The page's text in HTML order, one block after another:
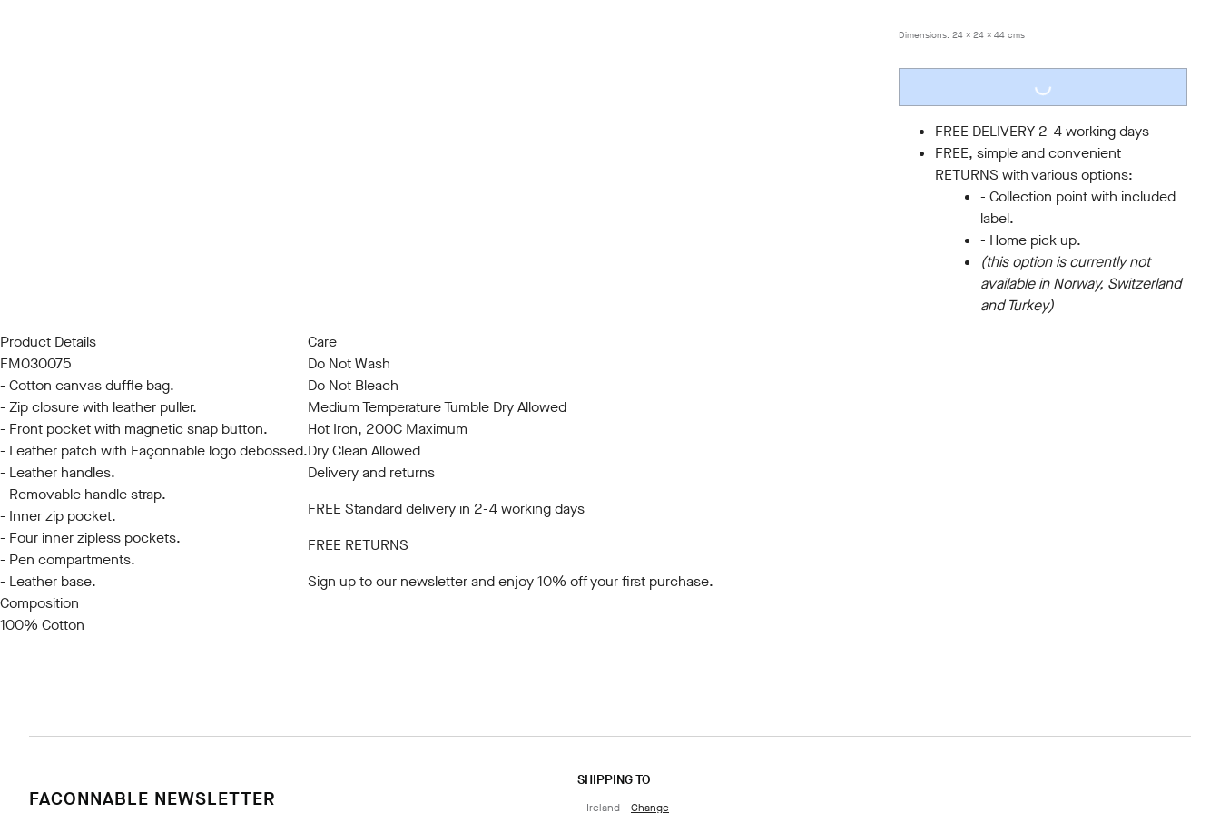
Dimensions:24 x 24 x 44 cms
LOADING...
FREE DELIVERY 2-4 working days
FREE, simple and convenient
RETURNS with various options:
- Collection point with included
label.
- Home pick up.
(this option is currently not
available in Norway, Switzerland
and Turkey)
Product Details
FM030075
- Cotton canvas duffle bag.
- Zip closure with leather puller.
- Front pocket with magnetic snap button.
- Leather patch with Façonnable logo debossed.
- Leather handles.
- Removable handle strap.
- Inner zip pocket.
- Four inner zipless pockets.
- Pen compartments.
- Leather base.
Composition
100% Cotton
Care
Do Not Wash
Do Not Bleach
Medium Temperature Tumble Dry Allowed
Hot Iron, 200C Maximum
Dry Clean Allowed
Delivery and returns
FREE Standard delivery in 2-4 working days
FREE RETURNS
Sign up to our newsletterand enjoy 10% off your first purchase.
FACONNABLE NEWSLETTER
SHIPPING TO
Ireland Change